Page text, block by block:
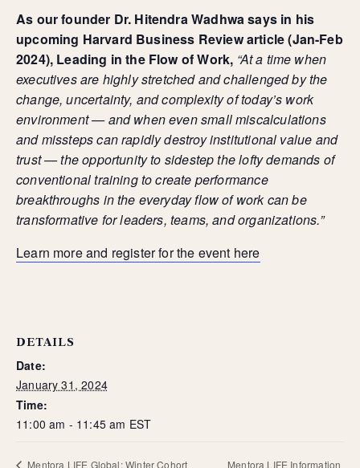
For Organizations
Our Solutions
Our Programs
LiFT for Organizations
Keynotes
Case Studies
Mentora Foundation
About Us
Our Team
Contact Us
Interviews and Conversations
As our founder Dr. Hitendra Wadhwa says in his
upcoming Harvard Business Review article (Jan-Feb
2024), Leading in the Flow of Work, “At a time when
executives are highly stretched and challenged by the
change, uncertainty, and complexity of today’s work
environment — and when even small miscalculations
and missteps can rapidly destroy institutional value and
trust — the opportunity to sidestep the lofty demands of
conventional training to create performance
breakthroughs in the everyday flow of work can be
transformative for leaders, teams, and organizations.”
Learn more and register for the event here
DETAILS
Date:
January 31, 2024
Time:
11:00 am - 11:45 am EST
Mentora LIFE Global: Winter Cohort
Mentora LIFE Information